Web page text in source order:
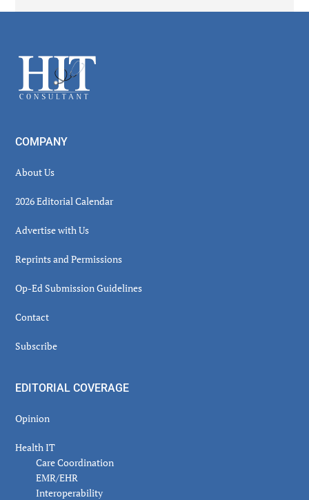
Footer
COMPANY
About Us
2026 Editorial Calendar
Advertise with Us
Reprints and Permissions
Op-Ed Submission Guidelines
Contact
Subscribe
EDITORIAL COVERAGE
Opinion
Health IT
Care Coordination
EMR/EHR
Interoperability